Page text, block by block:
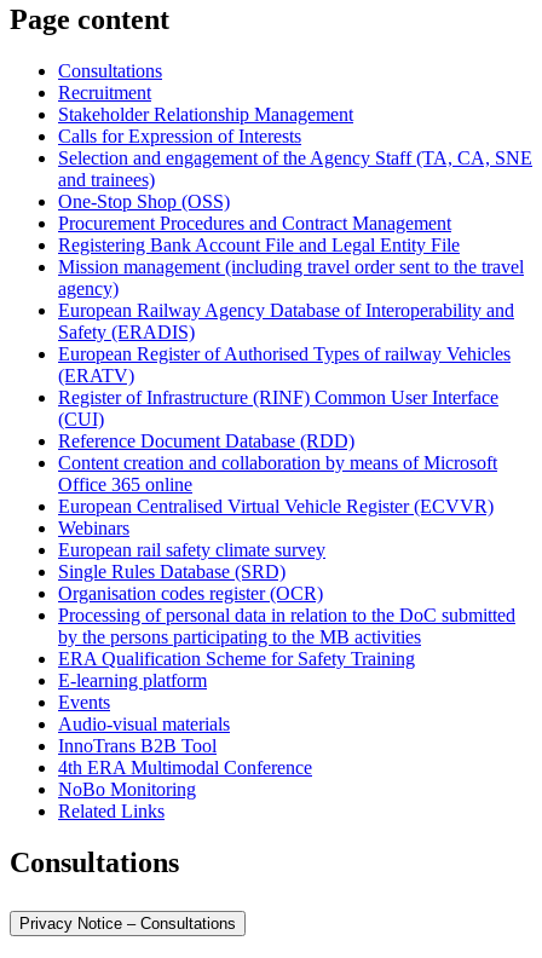
Page content
Consultations
Recruitment
Stakeholder Relationship Management
Calls for Expression of Interests
Selection and engagement of the Agency Staff (TA, CA, SNE
and trainees)
One-Stop Shop (OSS)
Procurement Procedures and Contract Management
Registering Bank Account File and Legal Entity File
Mission management (including travel order sent to the travel
agency)
European Railway Agency Database of Interoperability and
Safety (ERADIS)
European Register of Authorised Types of railway Vehicles
(ERATV)
Register of Infrastructure (RINF) Common User Interface
(CUI)
Reference Document Database (RDD)
Content creation and collaboration by means of Microsoft
Office 365 online
European Centralised Virtual Vehicle Register (ECVVR)
Webinars
European rail safety climate survey
Single Rules Database (SRD)
Organisation codes register (OCR)
Processing of personal data in relation to the DoC submitted
by the persons participating to the MB activities
ERA Qualification Scheme for Safety Training
E-learning platform
Events
Audio-visual materials
InnoTrans B2B Tool
4th ERA Multimodal Conference
NoBo Monitoring
Related Links
Consultations
Privacy Notice – Consultations